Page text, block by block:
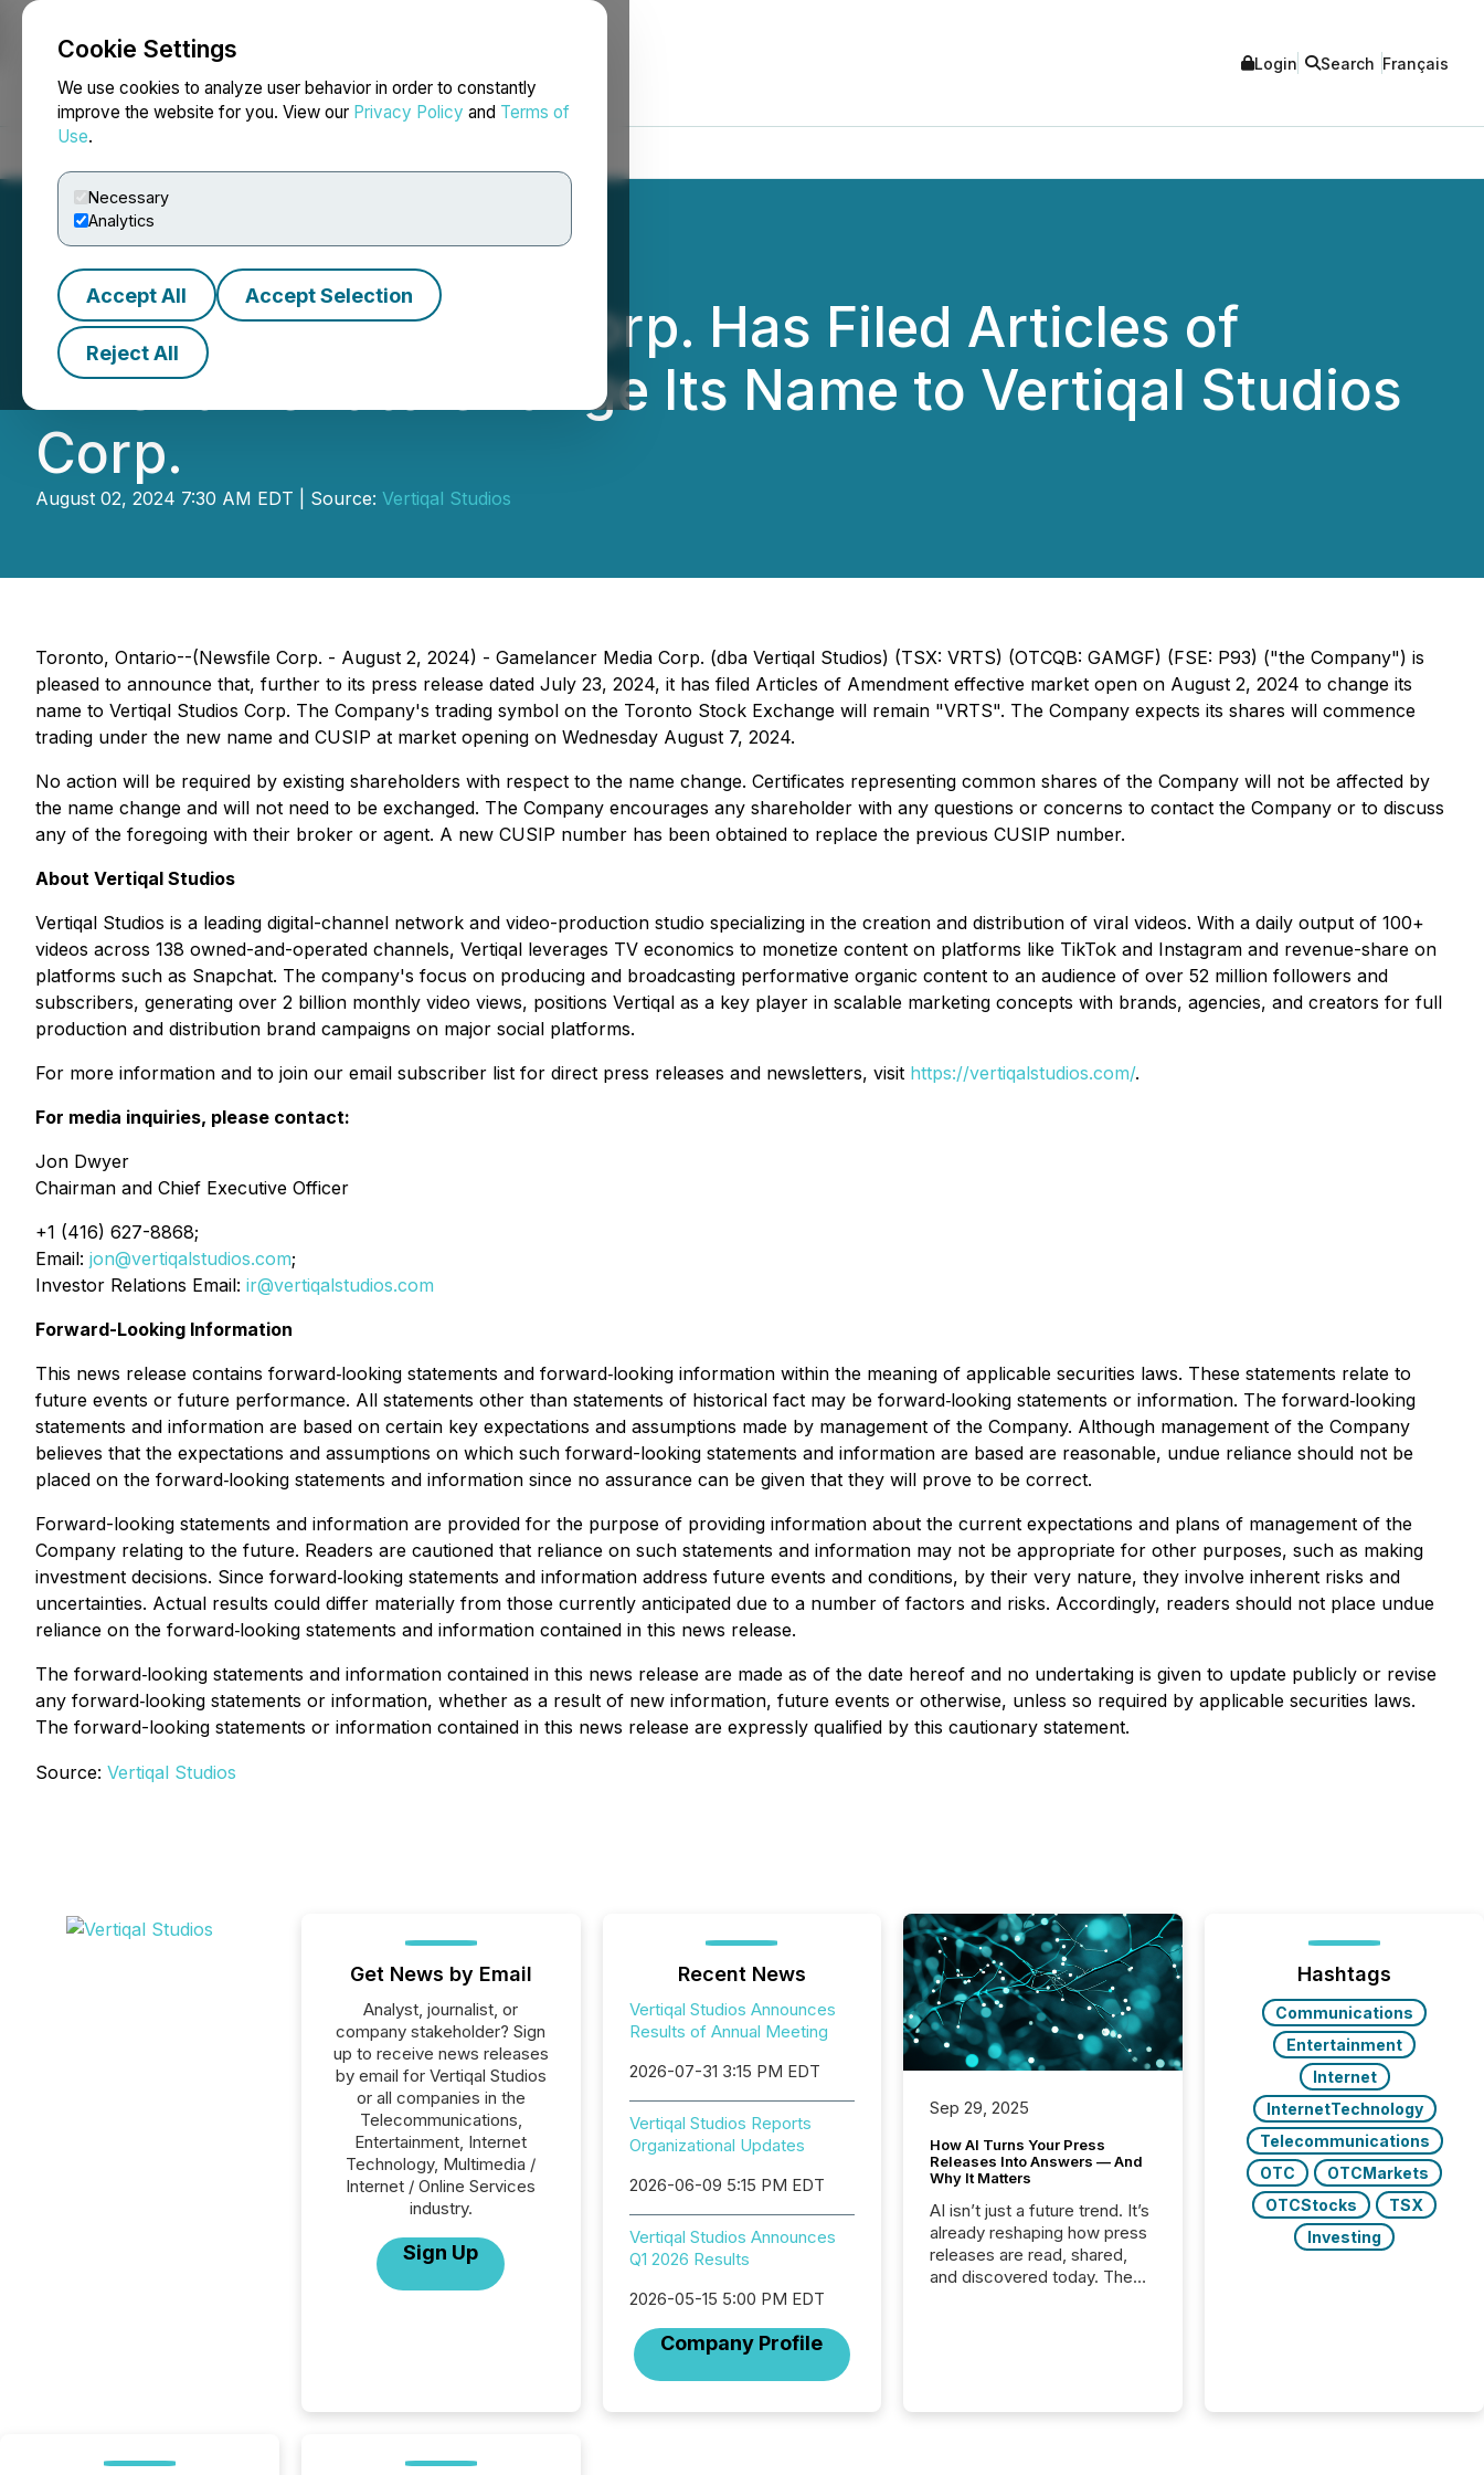
Cookie Settings
We use cookies to analyze user behavior in order to constantly
improve the website for you. View our Privacy Policy and Terms of
Use.
Necessary
Analytics
Accept All Accept Selection
Reject All
NEWSFILE Login Search Français
Gamelancer Media Corp. Has Filed Articles of
Amendment to Change Its Name to Vertiqal Studios
Corp.
August 02, 2024 7:30 AM EDT | Source: Vertiqal Studios
Toronto, Ontario--(Newsfile Corp. - August 2, 2024) - Gamelancer Media Corp. (dba Vertiqal Studios) (TSX: VRTS) (OTCQB: GAMGF) (FSE: P93) ("the Company") is
pleased to announce that, further to its press release dated July 23, 2024, it has filed Articles of Amendment effective market open on August 2, 2024 to change its
name to Vertiqal Studios Corp. The Company's trading symbol on the Toronto Stock Exchange will remain "VRTS". The Company expects its shares will commence
trading under the new name and CUSIP at market opening on Wednesday August 7, 2024.
No action will be required by existing shareholders with respect to the name change. Certificates representing common shares of the Company will not be affected by
the name change and will not need to be exchanged. The Company encourages any shareholder with any questions or concerns to contact the Company or to discuss
any of the foregoing with their broker or agent. A new CUSIP number has been obtained to replace the previous CUSIP number.
About Vertiqal Studios
Vertiqal Studios is a leading digital-channel network and video-production studio specializing in the creation and distribution of viral videos. With a daily output of 100+
videos across 138 owned-and-operated channels, Vertiqal leverages TV economics to monetize content on platforms like TikTok and Instagram and revenue-share on
platforms such as Snapchat. The company's focus on producing and broadcasting performative organic content to an audience of over 52 million followers and
subscribers, generating over 2 billion monthly video views, positions Vertiqal as a key player in scalable marketing concepts with brands, agencies, and creators for full
production and distribution brand campaigns on major social platforms.
For more information and to join our email subscriber list for direct press releases and newsletters, visit https://vertiqalstudios.com/.
For media inquiries, please contact:
Jon Dwyer
Chairman and Chief Executive Officer
+1 (416) 627-8868;
Email: jon@vertiqalstudios.com;
Investor Relations Email: ir@vertiqalstudios.com
Forward-Looking Information
This news release contains forward‐looking statements and forward‐looking information within the meaning of applicable securities laws. These statements relate to
future events or future performance. All statements other than statements of historical fact may be forward‐looking statements or information. The forward‐looking
statements and information are based on certain key expectations and assumptions made by management of the Company. Although management of the Company
believes that the expectations and assumptions on which such forward-looking statements and information are based are reasonable, undue reliance should not be
placed on the forward‐looking statements and information since no assurance can be given that they will prove to be correct.
Forward-looking statements and information are provided for the purpose of providing information about the current expectations and plans of management of the
Company relating to the future. Readers are cautioned that reliance on such statements and information may not be appropriate for other purposes, such as making
investment decisions. Since forward‐looking statements and information address future events and conditions, by their very nature, they involve inherent risks and
uncertainties. Actual results could differ materially from those currently anticipated due to a number of factors and risks. Accordingly, readers should not place undue
reliance on the forward‐looking statements and information contained in this news release.
The forward‐looking statements and information contained in this news release are made as of the date hereof and no undertaking is given to update publicly or revise
any forward‐looking statements or information, whether as a result of new information, future events or otherwise, unless so required by applicable securities laws.
The forward-looking statements or information contained in this news release are expressly qualified by this cautionary statement.
Source: Vertiqal Studios
Get News by Email
Analyst, journalist, or
company stakeholder? Sign
up to receive news releases
by email for Vertiqal Studios
or all companies in the
Telecommunications,
Entertainment, Internet
Technology, Multimedia /
Internet / Online Services
industry.
Sign Up
Recent News
Vertiqal Studios Announces
Results of Annual Meeting
2026-07-31 3:15 PM EDT
Vertiqal Studios Reports
Organizational Updates
2026-06-09 5:15 PM EDT
Vertiqal Studios Announces
Q1 2026 Results
2026-05-15 5:00 PM EDT
Company Profile
Sep 29, 2025
How AI Turns Your Press
Releases Into Answers — And
Why It Matters
AI isn’t just a future trend. It’s
already reshaping how press
releases are read, shared,
and discovered today. The
indexing, and summarizing
Hashtags
Communications
Entertainment
Internet
InternetTechnology
Telecommunications
OTC
OTCMarkets
OTCStocks
TSX
Investing